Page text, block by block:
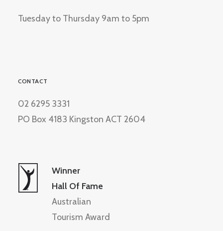
Tuesday to Thursday 9am to 5pm
CONTACT
02 6295 3331
PO Box 4183 Kingston ACT 2604
Winner
Hall Of Fame
Australian
Tourism Award